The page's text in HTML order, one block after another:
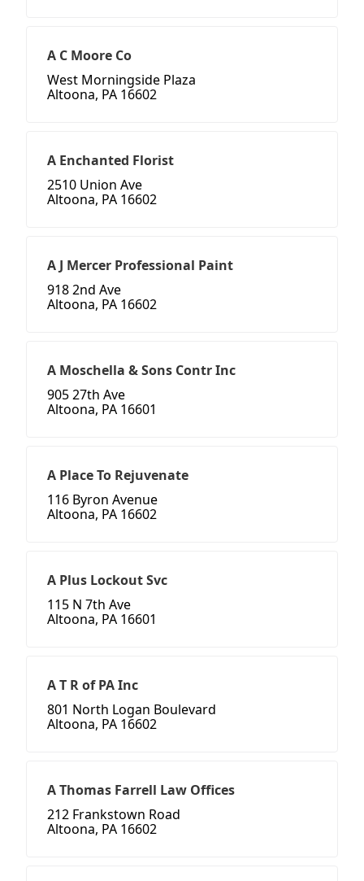
A C Moore Co
West Morningside Plaza
Altoona, PA 16602
A Enchanted Florist
2510 Union Ave
Altoona, PA 16602
A J Mercer Professional Paint
918 2nd Ave
Altoona, PA 16602
A Moschella & Sons Contr Inc
905 27th Ave
Altoona, PA 16601
A Place To Rejuvenate
116 Byron Avenue
Altoona, PA 16602
A Plus Lockout Svc
115 N 7th Ave
Altoona, PA 16601
A T R of PA Inc
801 North Logan Boulevard
Altoona, PA 16602
A Thomas Farrell Law Offices
212 Frankstown Road
Altoona, PA 16602